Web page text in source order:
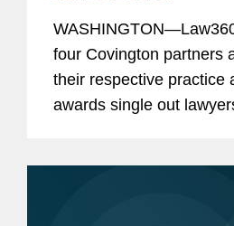
four Covington partners
their respective practice
awards single out